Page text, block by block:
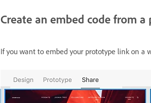
Create an embed code from
If you want to embed your prototype link on a